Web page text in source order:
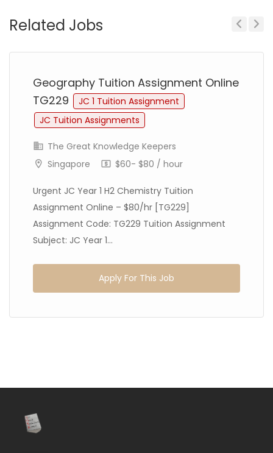
Related Jobs
Geography Tuition Assignment Online
TG229
JC 1 Tuition Assignment
JC Tuition Assignments
The Great Knowledge Keepers
Singapore
$60- $80 / hour
Urgent JC Year 1 H2 Chemistry Tuition
Assignment Online – $80/hr [TG229]
Assignment Code: TG229 Tuition Assignment
Subject: JC Year 1...
Apply For This Job